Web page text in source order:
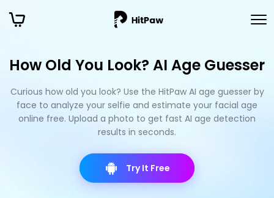
How Old You Look? AI Age Guesser
Curious how old you look? Use the HitPaw AI age guesser by
face to analyze your selfie and estimate your facial age
online free. Upload a photo to get fast AI age detection
results in seconds.
Try It Free